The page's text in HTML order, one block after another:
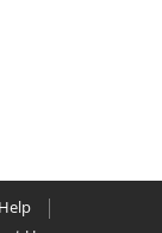
Help